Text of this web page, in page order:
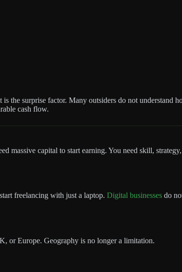
the surprise factor. Many outsiders do not understand
cash flow.
massive capital to start earning. You need skill,
freelancing with just a laptop. Digital businesses do
or Europe. Geography is no longer a limitation.